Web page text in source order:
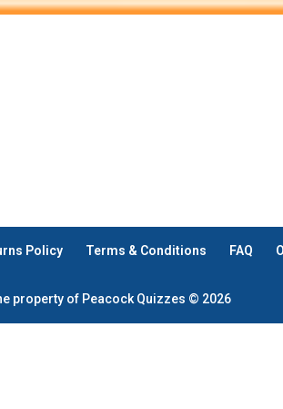
Policy Terms & Conditions FAQ
property of Peacock Quizzes © 2026